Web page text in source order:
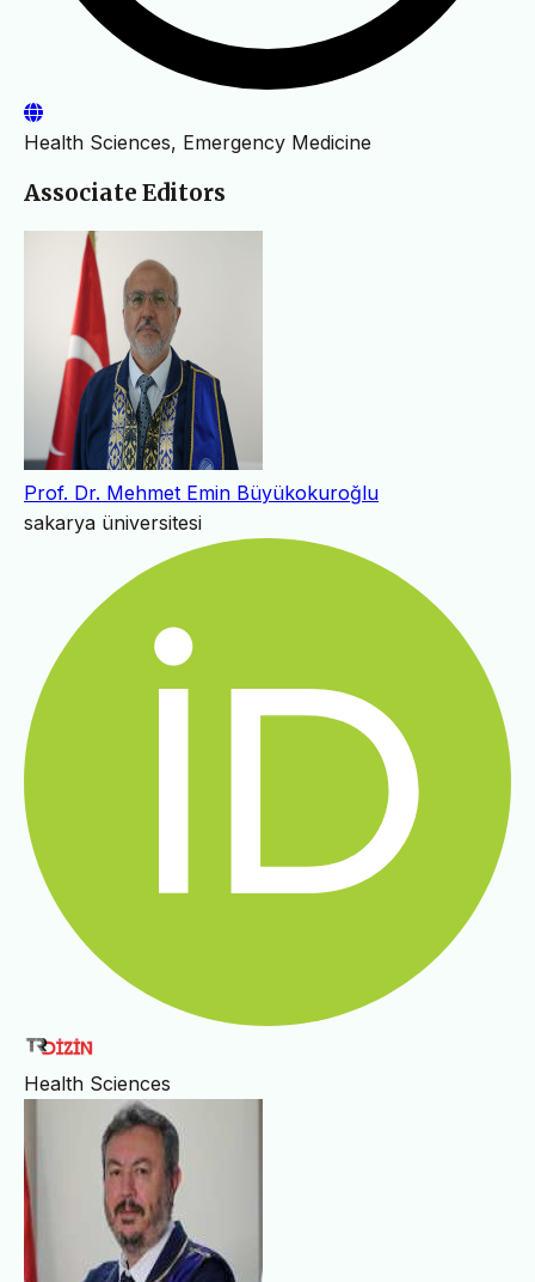
Health Sciences, Emergency Medicine
Associate Editors
Prof. Dr. Mehmet Emin Büyükokuroğlu
sakarya üniversitesi
Health Sciences